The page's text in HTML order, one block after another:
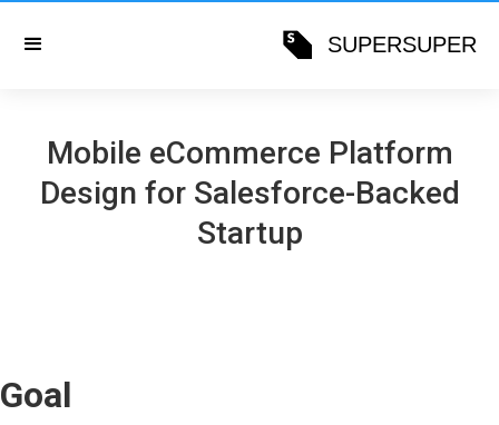
SUPERSUPER
Mobile eCommerce Platform
Design for Salesforce-Backed
Startup
Goal